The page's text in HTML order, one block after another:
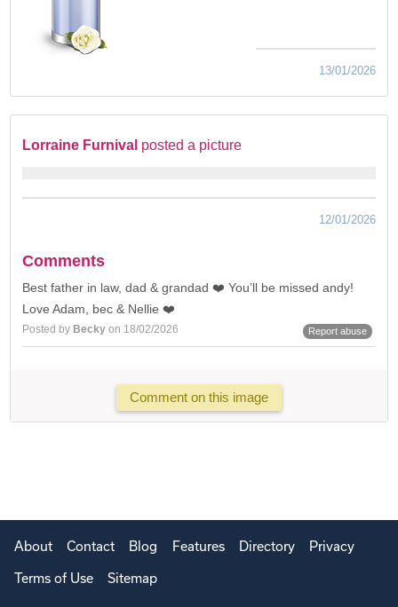
13/01/2026
Lorraine Furnival posted a picture
12/01/2026
Comments
Best father in law, dad & grandad ❤️ You’ll be missed andy!
Love Adam, bec & Nellie ❤️
Posted by Becky on 18/02/2026 Report abuse
Comment on this image
About Contact Blog Features Directory Privacy
Terms of Use Sitemap